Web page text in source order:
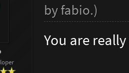
byfabio.)
You are